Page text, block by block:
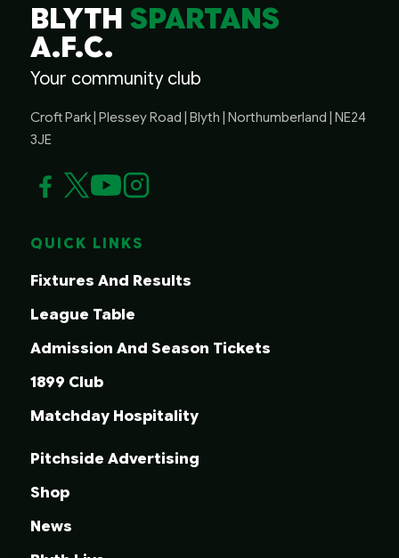
BLYTHSPARTANS
A.F.C.
Your community club
Croft Park | Plessey Road | Blyth | Northumberland | NE24
3JE
QUICK LINKS
Fixtures And Results
League Table
Admission And Season Tickets
1899 Club
Matchday Hospitality
Pitchside Advertising
Shop
News